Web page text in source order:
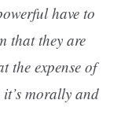
have to
that they are
the expense of
morally and